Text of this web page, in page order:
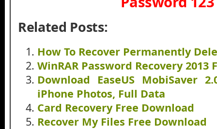
Related Posts:
How To Recover Permanently
WinRAR Password Recovery 2013
Download EaseUS MobiSaver
iPhone Photos, Full Data
Card Recovery Free Download
Recover My Files Free Download